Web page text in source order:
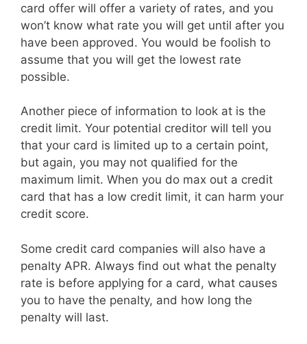
card offer will offer a variety of rates, and you
won’t know what rate you will get until after you
have been approved. You would be foolish to
assume that you will get the lowest rate
possible.
Another piece of information to look at is the
credit limit. Your potential creditor will tell you
that your card is limited up to a certain point,
but again, you may not qualified for the
maximum limit. When you do max out a credit
card that has a low credit limit, it can harm your
credit score.
Some credit card companies will also have a
penalty APR. Always find out what the penalty
rate is before applying for a card, what causes
you to have the penalty, and how long the
penalty will last.